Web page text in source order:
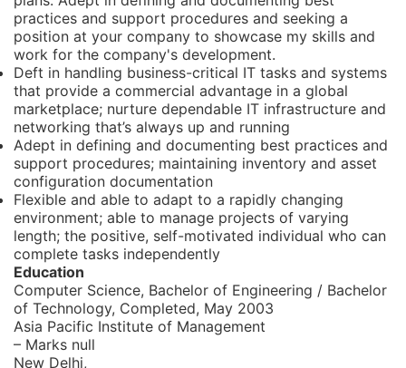
practices and support procedures and seeking a
position at your company to showcase my skills and
work for the company's development.
Deft in handling business-critical IT tasks and systems
that provide a commercial advantage in a global
marketplace; nurture dependable IT infrastructure and
networking that’s always up and running
Adept in defining and documenting best practices and
support procedures; maintaining inventory and asset
configuration documentation
Flexible and able to adapt to a rapidly changing
environment; able to manage projects of varying
length; the positive, self-motivated individual who can
complete tasks independently
Education
Computer Science, Bachelor of Engineering / Bachelor
of Technology, Completed, May 2003
Asia Pacific Institute of Management
– Marks null
New Delhi,